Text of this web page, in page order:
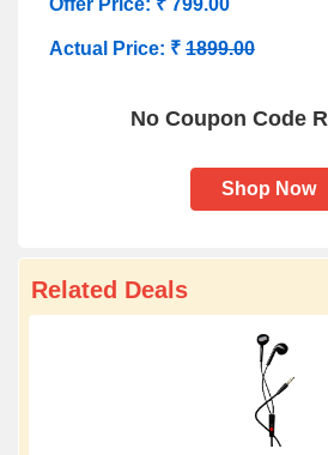
Offer Price: ₹ 799.00
Actual Price: ₹ 1899.00
No Coupon Code
Shop Now
Related Deals